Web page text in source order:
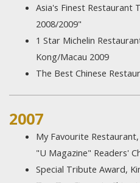
Asia's Finest Restaurant
2008/2009"
1 Star Michelin
Kong/Macau 2009
The Best Chinese
2007
My Favourite
"U Magazine" Readers'
Special Tribute Award,